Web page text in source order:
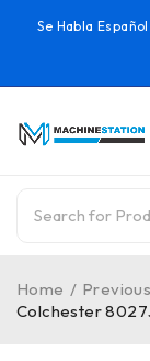
Se Habla
Home /
Colchester